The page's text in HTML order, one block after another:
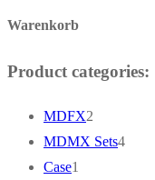
Warenkorb
Product categories:
MDFX2
products
MDMX Sets44
Case1